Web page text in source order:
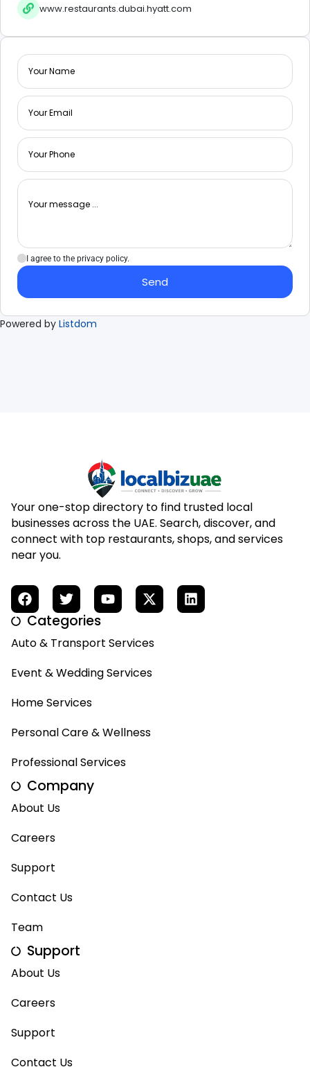
www.restaurants.dubai.hyatt.com
I agree to the privacy policy.
Send
Powered by Listdom
Your one-stop directory to find trusted local
businesses across the UAE. Search, discover, and
connect with top restaurants, shops, and services
near you.
Categories
Auto & Transport Services
Event & Wedding Services
Home Services
Personal Care & Wellness
Professional Services
Company
About Us
Careers
Support
Contact Us
Team
Support
About Us
Careers
Support
Contact Us